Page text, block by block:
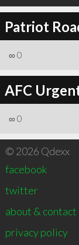
Patriot
∞ 0
AFC
∞ 0
© 2026 Qdexx
facebook
twitter
about & contact
privacy policy